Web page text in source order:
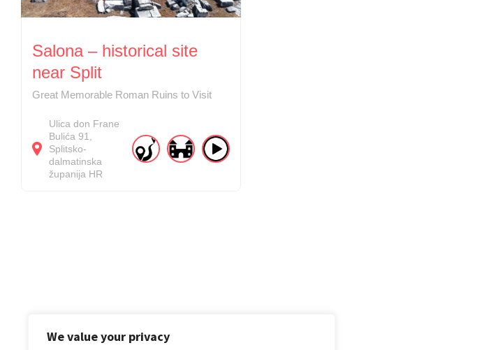
We value your privacy
Salona – historical site
near Split
Great Memorable Roman Ruins to Visit
Ulica don Frane
Bulića 91
Splitsko-
dalmatinska
županija HR